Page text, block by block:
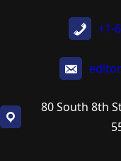
+1-
80 South 8th